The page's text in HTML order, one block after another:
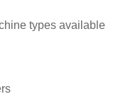
types available